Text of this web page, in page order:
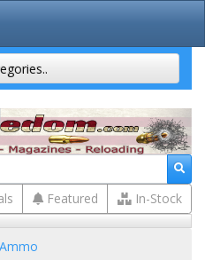
Featured In-Stock